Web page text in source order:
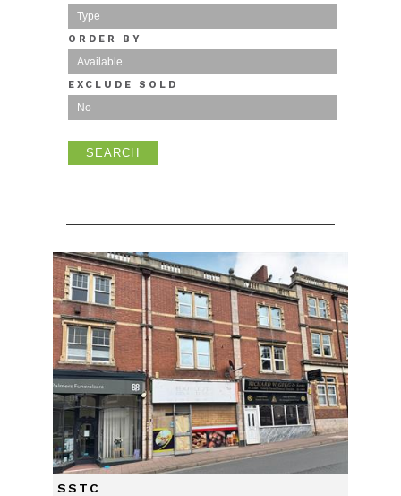
ORDER BY
EXCLUDE SOLD
SSTC